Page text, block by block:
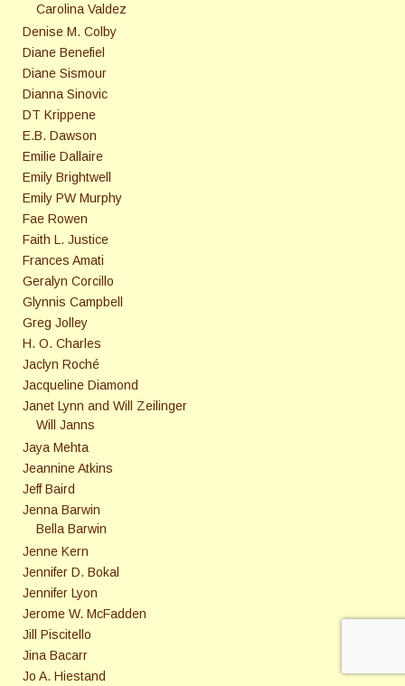
Carolina Valdez
Denise M. Colby
Diane Benefiel
Diane Sismour
Dianna Sinovic
DT Krippene
E.B. Dawson
Emilie Dallaire
Emily Brightwell
Emily PW Murphy
Fae Rowen
Faith L. Justice
Frances Amati
Geralyn Corcillo
Glynnis Campbell
Greg Jolley
H. O. Charles
Jaclyn Roché
Jacqueline Diamond
Janet Lynn and Will Zeilinger
Will Janns
Jaya Mehta
Jeannine Atkins
Jeff Baird
Jenna Barwin
Bella Barwin
Jenne Kern
Jennifer D. Bokal
Jennifer Lyon
Jerome W. McFadden
Jill Piscitello
Jina Bacarr
Jo A. Hiestand